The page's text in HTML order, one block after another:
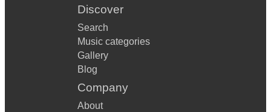
Discover
Search
Music categories
Gallery
Blog
Company
About